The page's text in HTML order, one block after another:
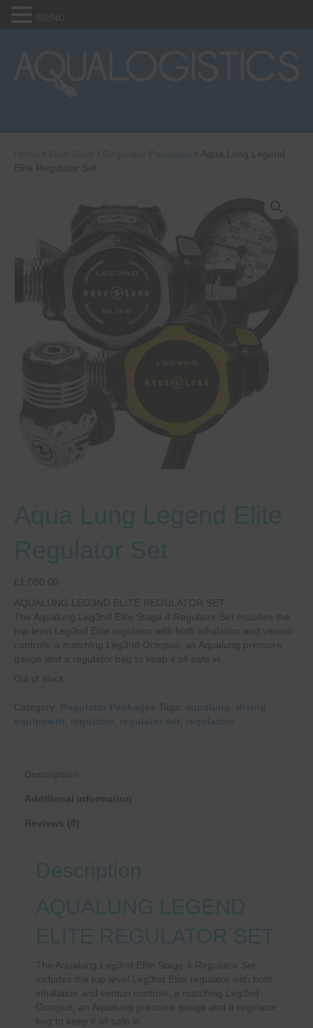
/ Aqua Lung Legend
Elite Regulator Set
Aqua Lung Legend Elite
Regulator Set
£ 1,080.00
AQUALUNG LEG3ND ELITE REGULATOR SET
The Aqualung Leg3nd Elite Stage 4 Regulator Set includes the
top-level Leg3nd Elite regulator with both inhalation and venturi
controls, a matching Leg3nd Octopus, an Aqualung pressure
gauge and a regulator bag to keep it all safe in.
Out of stock
Category: Tags:
Description
AQUALUNG LEGEND
ELITE REGULATOR SET
The Aqualung Leg3nd Elite Stage 4 Regulator Set
includes the top-level Leg3nd Elite regulator with both
inhalation and venturi controls, a matching Leg3nd
Octopus, an Aqualung pressure gauge and a regulator
bag to keep it all safe in.